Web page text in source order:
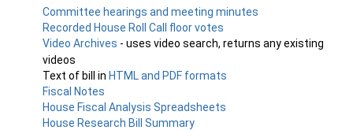
Committee hearings and meeting minutes
Recorded House Roll Call floor votes
Video Archives - uses video search, returns any existing
videos
Text of bill in HTML and PDF formats
Fiscal Notes
House Fiscal Analysis Spreadsheets
House Research Bill Summary